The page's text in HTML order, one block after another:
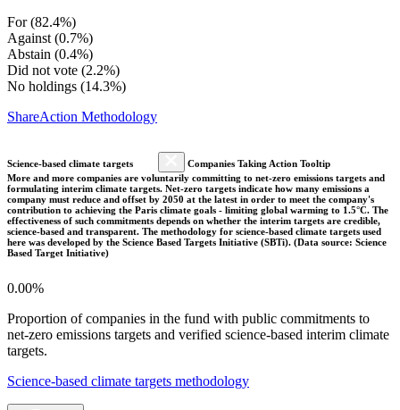
For (82.4%)
Against (0.7%)
Abstain (0.4%)
Did not vote (2.2%)
No holdings (14.3%)
ShareAction Methodology
Science-based climate targets
Companies Taking Action Tooltip
More and more companies are voluntarily committing to net-zero emissions targets and
formulating interim climate targets. Net-zero targets indicate how many emissions a
company must reduce and offset by 2050 at the latest in order to meet the company's
contribution to achieving the Paris climate goals - limiting global warming to 1.5°C. The
effectiveness of such commitments depends on whether the interim targets are credible,
science-based and transparent. The methodology for science-based climate targets used
here was developed by the Science Based Targets Initiative (SBTi). (Data source: Science
Based Target Initiative)
0.00%
Proportion of companies in the fund with public commitments to
net-zero emissions targets and verified science-based interim climate
targets.
Science-based climate targets methodology